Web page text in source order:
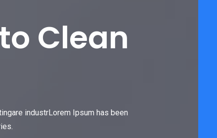
Clean
industrLorem Ipsum has been